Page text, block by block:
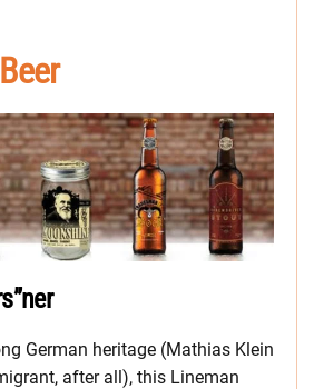
German heritage (Mathias Klein
after all), this Lineman